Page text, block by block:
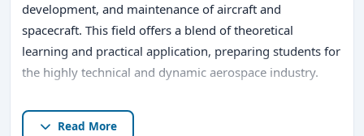
development, and maintenance of aircraft and
spacecraft. This field offers a blend of theoretical
learning and practical application, preparing students for
the highly technical and dynamic aerospace industry.
Bangalore, widely known as India’s aerospace hub, is the
perfect destination for pursuing a
Read More